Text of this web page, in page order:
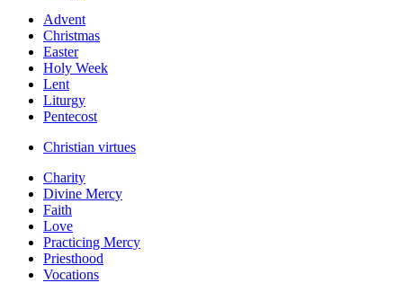
Advent
Christmas
Easter
Holy Week
Lent
Liturgy
Pentecost
Christian virtues
Charity
Divine Mercy
Faith
Love
Practicing Mercy
Priesthood
Vocations